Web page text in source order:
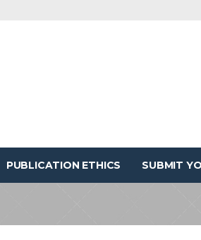
PUBLICATION ETHICS SUBMIT